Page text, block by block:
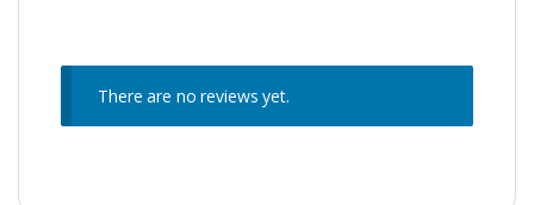
There are no reviews yet.